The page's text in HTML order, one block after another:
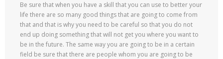
Be sure that when you have a skill that you can use to better your
life there are so many good things that are going to come from
that and that is why you need to be careful so that you do not
end up doing something that will not get you where you want to
be in the future. The same way you are going to be in a certain
field be sure that there are people whom you are going to be